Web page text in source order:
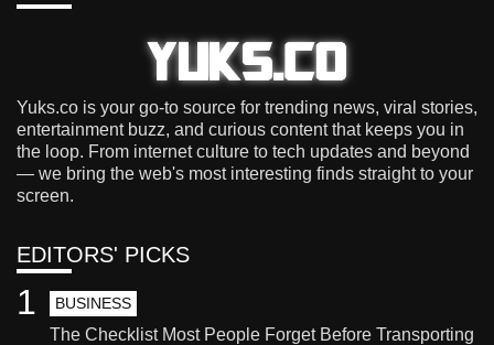
Yuks.co is your go-to source for trending news, viral stories,
entertainment buzz, and curious content that keeps you in
the loop. From internet culture to tech updates and beyond
— we bring the web's most interesting finds straight to your
screen.
EDITORS' PICKS
BUSINESS
The Checklist Most People Forget Before Transporting
1